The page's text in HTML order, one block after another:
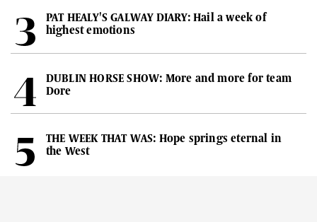
PAT HEALY'S GALWAY DIARY: Hail a week of
highest emotions
DUBLIN HORSE SHOW: More and more for team
Dore
THE WEEK THAT WAS: Hope springs eternal in
the West